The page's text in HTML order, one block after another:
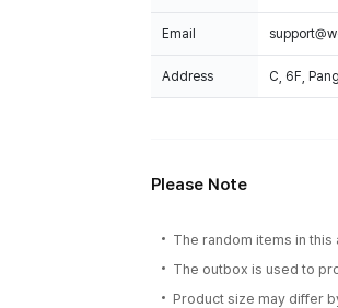
Email
Address C, 6F,
Please Note
The random items in
The outbox is used to
Product size may differ